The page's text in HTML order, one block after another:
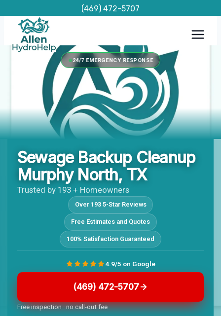
content
(469) 472-5707
24/7 EMERGENCY RESPONSE
Sewage Backup Cleanup
Murphy North, TX
Trusted by 193 + Homeowners
Over 193 5-Star Reviews
Free Estimates and Quotes
100% Satisfaction Guaranteed
(469) 472-5707
Free inspection · no call-out fee
4.9/5 on Google